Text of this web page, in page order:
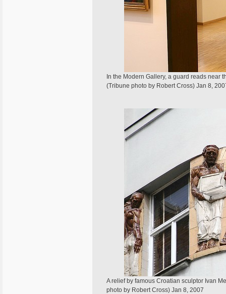
In the Modern Gallery, a guard reads
(Tribune photo by Robert Cross) Jan 8,
A relief by famous Croatian sculptor Ivan
photo by Robert Cross) Jan 8, 2007